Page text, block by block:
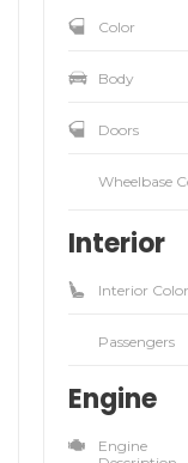
Color
Body
Doors
Wheelbase
Interior
Interior Color
Passengers
Engine
Engine